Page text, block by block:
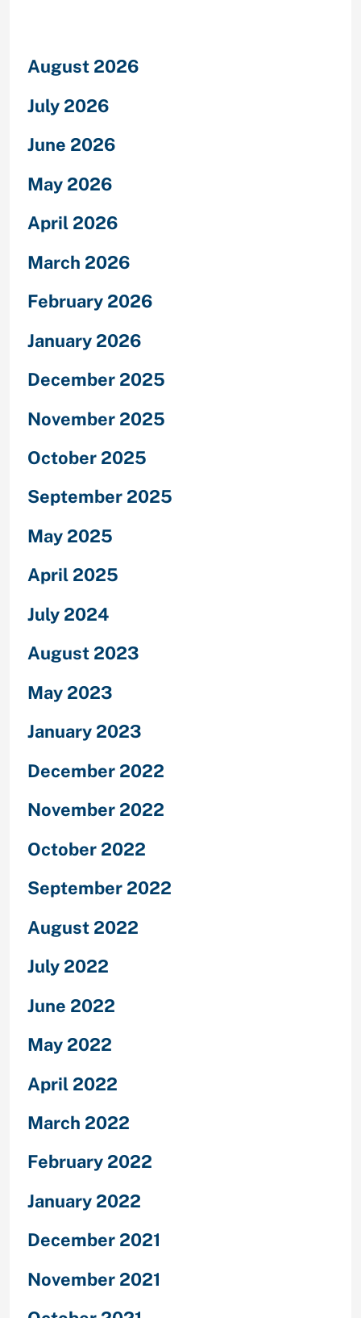
August 2026
July 2026
June 2026
May 2026
April 2026
March 2026
February 2026
January 2026
December 2025
November 2025
October 2025
September 2025
May 2025
April 2025
July 2024
August 2023
May 2023
January 2023
December 2022
November 2022
October 2022
September 2022
August 2022
July 2022
June 2022
May 2022
April 2022
March 2022
February 2022
January 2022
December 2021
November 2021